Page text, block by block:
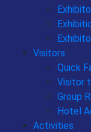
Visitors
Quick
Visitor
Group
Hotel
Activities